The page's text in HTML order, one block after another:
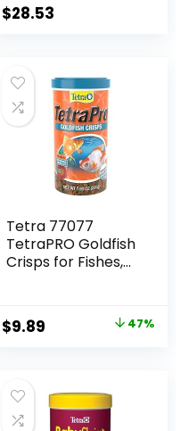
$28.53
Tetra 77077
TetraPRO Goldfish
Crisps for Fishes,
Original
$18.69.
$9.89
$9.89.
47%